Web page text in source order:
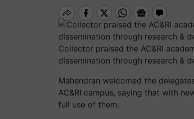
Collector praised the AC&RI
dissemination through research &
Mahendran welcomed the
AC&RI campus, saying that with
full use of them.